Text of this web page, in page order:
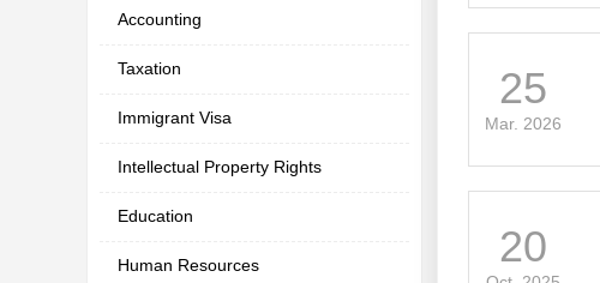
Accounting
Taxation
Immigrant Visa
Intellectual Property Rights
Education
Human Resources
25
Mar. 2026
20